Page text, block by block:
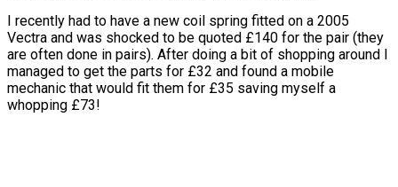
I recently had to have a new coil spring fitted on a 2005
Vectra and was shocked to be quoted £140 for the pair (they
are often done in pairs). After doing a bit of shopping around I
managed to get the parts for £32 and found a mobile
mechanic that would fit them for £35 saving myself a
whopping £73!